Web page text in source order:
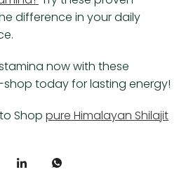
difference in your daily
now with these
today for lasting energy!
Shop pure Himalayan Shilajit